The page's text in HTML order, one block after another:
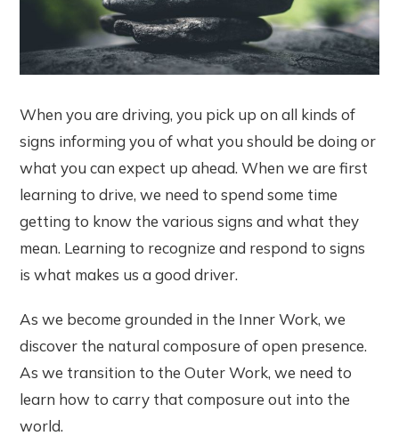
When you are driving, you pick up on all kinds of
signs informing you of what you should be doing or
what you can expect up ahead. When we are first
learning to drive, we need to spend some time
getting to know the various signs and what they
mean. Learning to recognize and respond to signs
is what makes us a good driver.
As we become grounded in the Inner Work, we
discover the natural composure of open presence.
As we transition to the Outer Work, we need to
learn how to carry that composure out into the
world.